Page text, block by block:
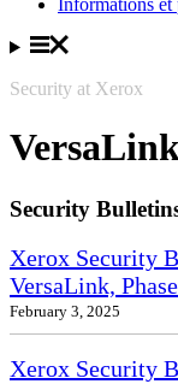
Security at Xerox
Security
Xerox Security
VersaLink,
February 3, 2025
Xerox Security